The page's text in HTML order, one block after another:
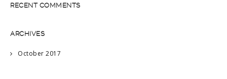
RECENT COMMENTS
ARCHIVES
October 2017